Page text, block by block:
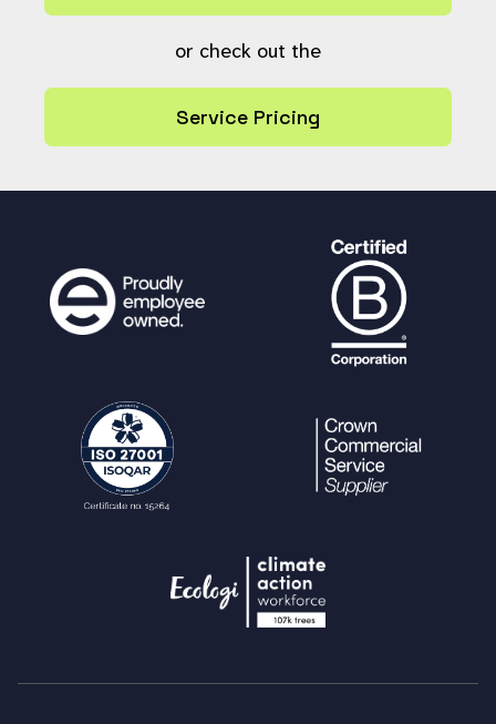
or check out the
Service Pricing